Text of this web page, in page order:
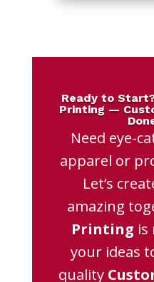
Ready to
Printing —
Need eye-
apparel or
Let’s
amazing
Printing is
your ideas
quality